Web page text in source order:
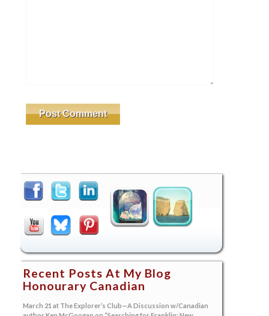
Recent Posts At My Blog
Honourary Canadian
March 21 at The Explorer’s Club—A Discussion w/Canadian